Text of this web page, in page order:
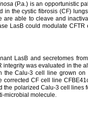
(P.a.) is an opportunistic
in the cystic fibrosis (CF)
are able to cleave and
LasB could modulate
LasB and secretomes from
integrity was evaluated in the
the Calu-3 cell line grown
corrected CF cell line
the polarized Calu-3 cell lines
microbial molecule.